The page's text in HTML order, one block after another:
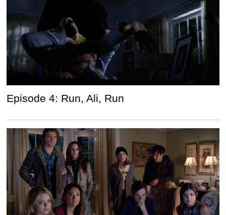
Episode 4: Run, Ali, Run